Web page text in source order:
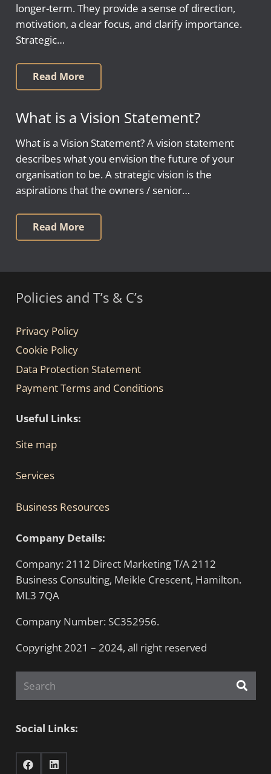
longer-term. They provide a sense of direction,
motivation, a clear focus, and clarify importance.
Strategic…
Read More
What is a Vision Statement?
What is a Vision Statement? A vision statement
describes what you envision the future of your
organisation to be. A strategic vision is the
aspirations that the owners / senior…
Read More
Policies and T’s & C’s
Privacy Policy
Cookie Policy
Data Protection Statement
Payment Terms and Conditions
Useful Links:
Site map
Services
Business Resources
Company Details:
Company: 2112 Direct Marketing T/A 2112
Business Consulting, Meikle Crescent, Hamilton.
ML3 7QA
Company Number: SC352956.
Copyright 2021 – 2024, all right reserved
Social Links: